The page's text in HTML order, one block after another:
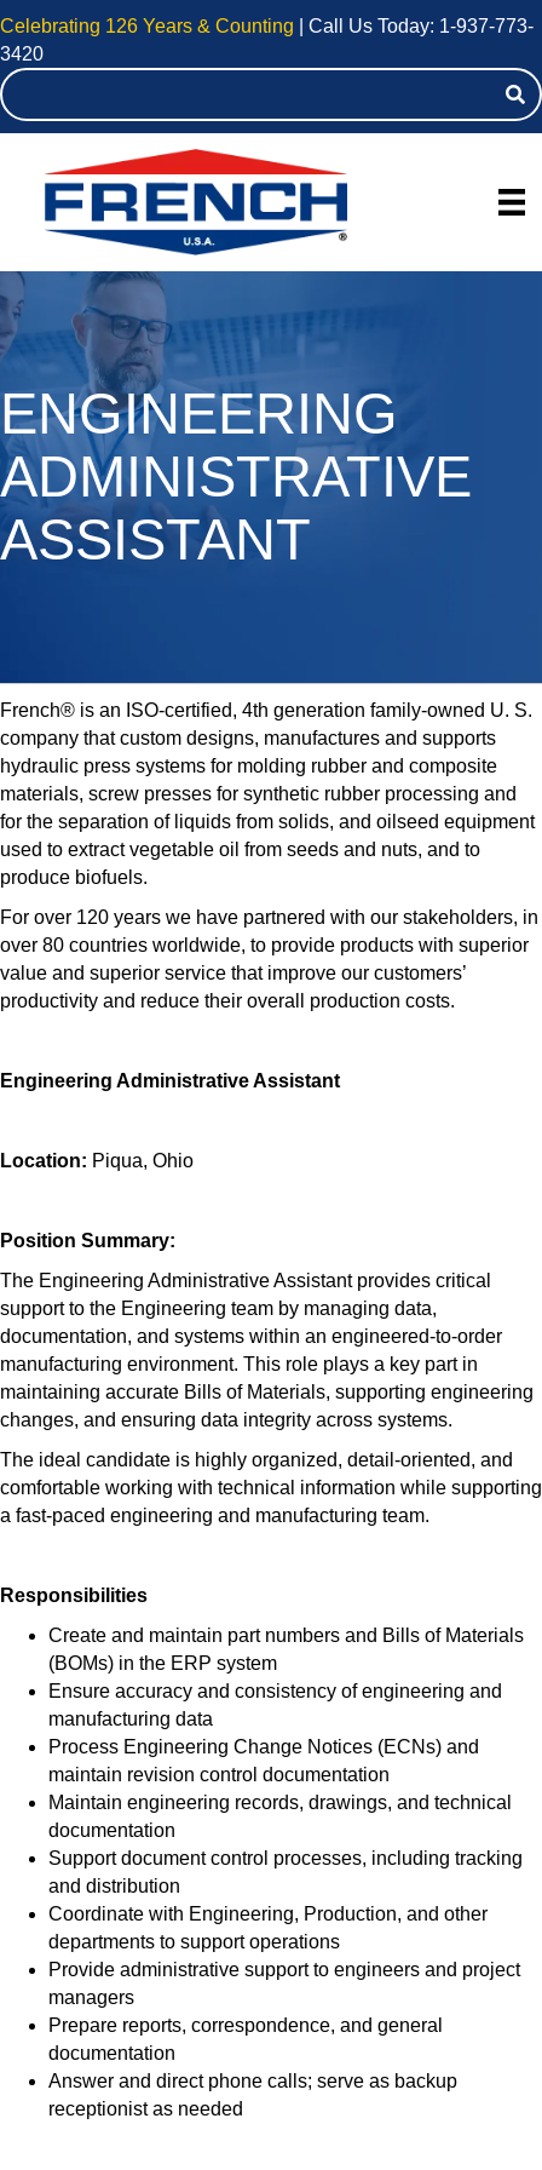
Celebrating 126 Years & Counting | Call Us Today: 1-937-773-
3420
ENGINEERING
ADMINISTRATIVE
ASSISTANT
French® is an ISO-certified, 4th generation family-owned U. S.
company that custom designs, manufactures and supports
hydraulic press systems for molding rubber and composite
materials, screw presses for synthetic rubber processing and
for the separation of liquids from solids, and oilseed equipment
used to extract vegetable oil from seeds and nuts, and to
produce biofuels.
For over 120 years we have partnered with our stakeholders, in
over 80 countries worldwide, to provide products with superior
value and superior service that improve our customers’
productivity and reduce their overall production costs.
Engineering Administrative Assistant
Location: Piqua, Ohio
Position Summary:
The Engineering Administrative Assistant provides critical
support to the Engineering team by managing data,
documentation, and systems within an engineered-to-order
manufacturing environment. This role plays a key part in
maintaining accurate Bills of Materials, supporting engineering
changes, and ensuring data integrity across systems.
The ideal candidate is highly organized, detail-oriented, and
comfortable working with technical information while supporting
a fast-paced engineering and manufacturing team.
Responsibilities
Create and maintain part numbers and Bills of Materials
(BOMs) in the ERP system
Ensure accuracy and consistency of engineering and
manufacturing data
Process Engineering Change Notices (ECNs) and
maintain revision control documentation
Maintain engineering records, drawings, and technical
documentation
Support document control processes, including tracking
and distribution
Coordinate with Engineering, Production, and other
departments to support operations
Provide administrative support to engineers and project
managers
Prepare reports, correspondence, and general
documentation
Answer and direct phone calls; serve as backup
receptionist as needed